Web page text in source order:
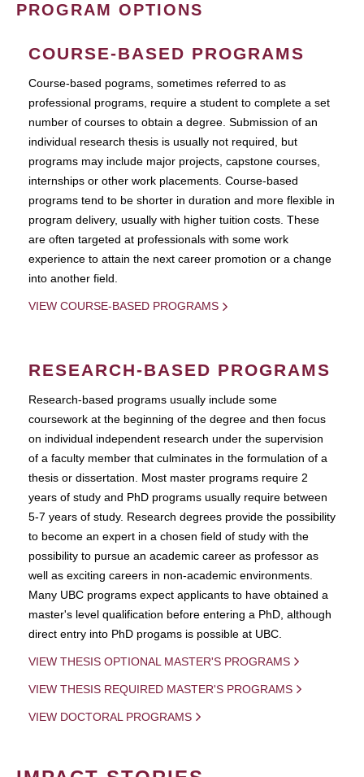
PROGRAM OPTIONS
COURSE-BASED PROGRAMS
Course-based pograms, sometimes referred to as
professional programs, require a student to complete a set
number of courses to obtain a degree. Submission of an
individual research thesis is usually not required, but
programs may include major projects, capstone courses,
internships or other work placements. Course-based
programs tend to be shorter in duration and more flexible in
program delivery, usually with higher tuition costs. These
are often targeted at professionals with some work
experience to attain the next career promotion or a change
into another field.
VIEW COURSE-BASED PROGRAMS
RESEARCH-BASED PROGRAMS
Research-based programs usually include some
coursework at the beginning of the degree and then focus
on individual independent research under the supervision
of a faculty member that culminates in the formulation of a
thesis or dissertation. Most master programs require 2
years of study and PhD programs usually require between
5-7 years of study. Research degrees provide the possibility
to become an expert in a chosen field of study with the
possibility to pursue an academic career as professor as
well as exciting careers in non-academic environments.
Many UBC programs expect applicants to have obtained a
master's level qualification before entering a PhD, although
direct entry into PhD progams is possible at UBC.
VIEW THESIS OPTIONAL MASTER'S PROGRAMS
VIEW THESIS REQUIRED MASTER'S PROGRAMS
VIEW DOCTORAL PROGRAMS